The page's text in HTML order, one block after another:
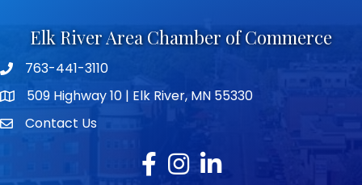
Elk River Area Chamber of Commerce
Telephone icon
763-441-3110
map icon509 Highway 10 | Elk River, MN 55330
envelope icon
Contact Us
Facebook
Instagram
LinkedIn